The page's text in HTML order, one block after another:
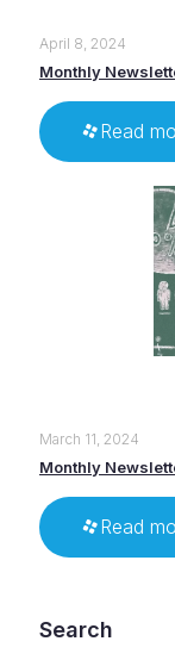
April 8, 2024
Monthly
Read
March 11, 2024
Monthly
Read
Search